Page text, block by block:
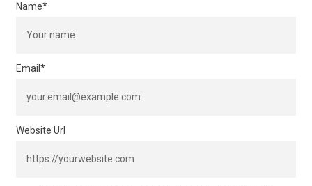
Name*
Email *
Website Url